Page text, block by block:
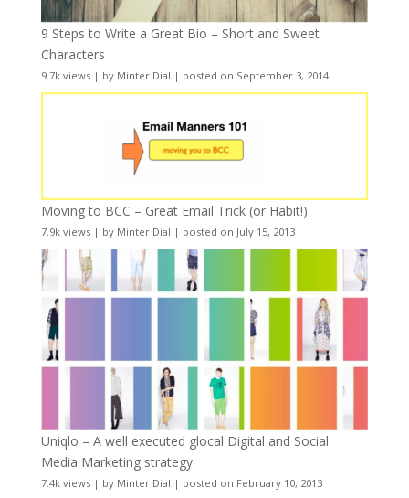
9 Steps to Write a Great Bio – Short and Sweet
Characters
9.7k views| by Minter Dial | posted on September 3, 2014
Moving to BCC – Great Email Trick (or Habit!)
7.9k views| by Minter Dial | posted on July 15, 2013
Uniqlo – A well executed glocal Digital and Social
Media Marketing strategy
7.4k views| by Minter Dial | posted on February 10, 2013